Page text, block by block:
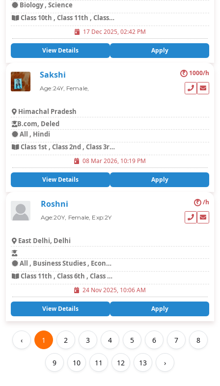
Biology , Science
Class 10th , Class 11th , Class 12th , Class 8th , Class 9th
17 Dec 2025, 02:42 PM
View Details Apply
Sakshi
Age:24Y, Female,
₹ 1000/h
Himachal Pradesh
B.com, Deled
All , Hindi
Class 1st , Class 2nd , Class 3rd , Class 4th , Class 5th , Languages
08 Mar 2026, 10:19 PM
View Details Apply
Roshni
Age:20Y, Female, Exp:2Y
₹ /h
East Delhi, Delhi
All , Business Studies , Economics , Science
Class 11th , Class 6th , Class 7th
24 Nov 2025, 10:06 AM
View Details Apply
‹ 1 2 3 4 5 6 7 8
9 10 11 12 13 ›